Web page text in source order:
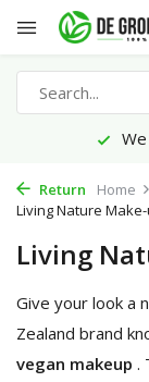
Return Home
Living Nature
Living
Give your look a
Zealand brand
vegan makeup .